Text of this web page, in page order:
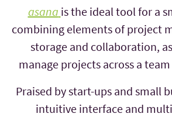
asana is the ideal tool for a
combining elements of project
storage and collaboration,
manage projects across a
Praised by start-ups and small
intuitive interface and